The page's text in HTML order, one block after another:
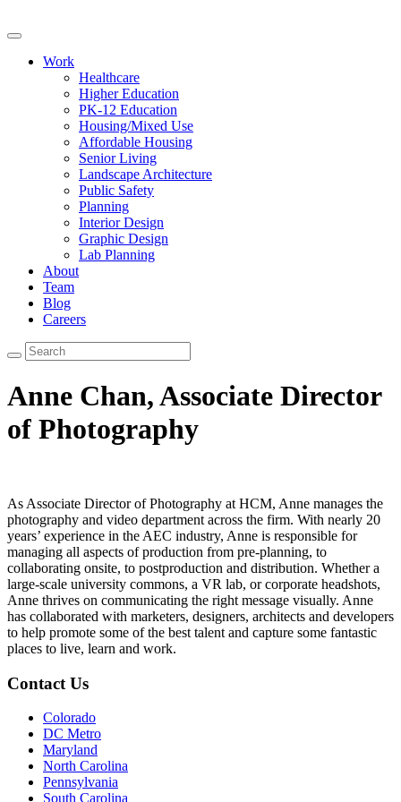
Work
Healthcare
Higher Education
PK-12 Education
Housing/Mixed Use
Affordable Housing
Senior Living
Landscape Architecture
Public Safety
Planning
Interior Design
Graphic Design
Lab Planning
About
Team
Blog
Careers
Anne Chan,Associate Director
of Photography
As Associate Director of Photography at HCM, Anne manages the
photography and video department across the firm. With nearly 20
years’ experience in the AEC industry, Anne is responsible for
managing all aspects of production from pre-planning, to
collaborating onsite, to postproduction and distribution. Whether a
large-scale university commons, a VR lab, or corporate headshots,
Anne thrives on communicating the right message visually. Anne
has collaborated with marketers, designers, architects and developers
to help promote some of the best talent and capture some fantastic
places to live, learn and work.
Contact Us
Colorado
DC Metro
Maryland
North Carolina
Pennsylvania
South Carolina